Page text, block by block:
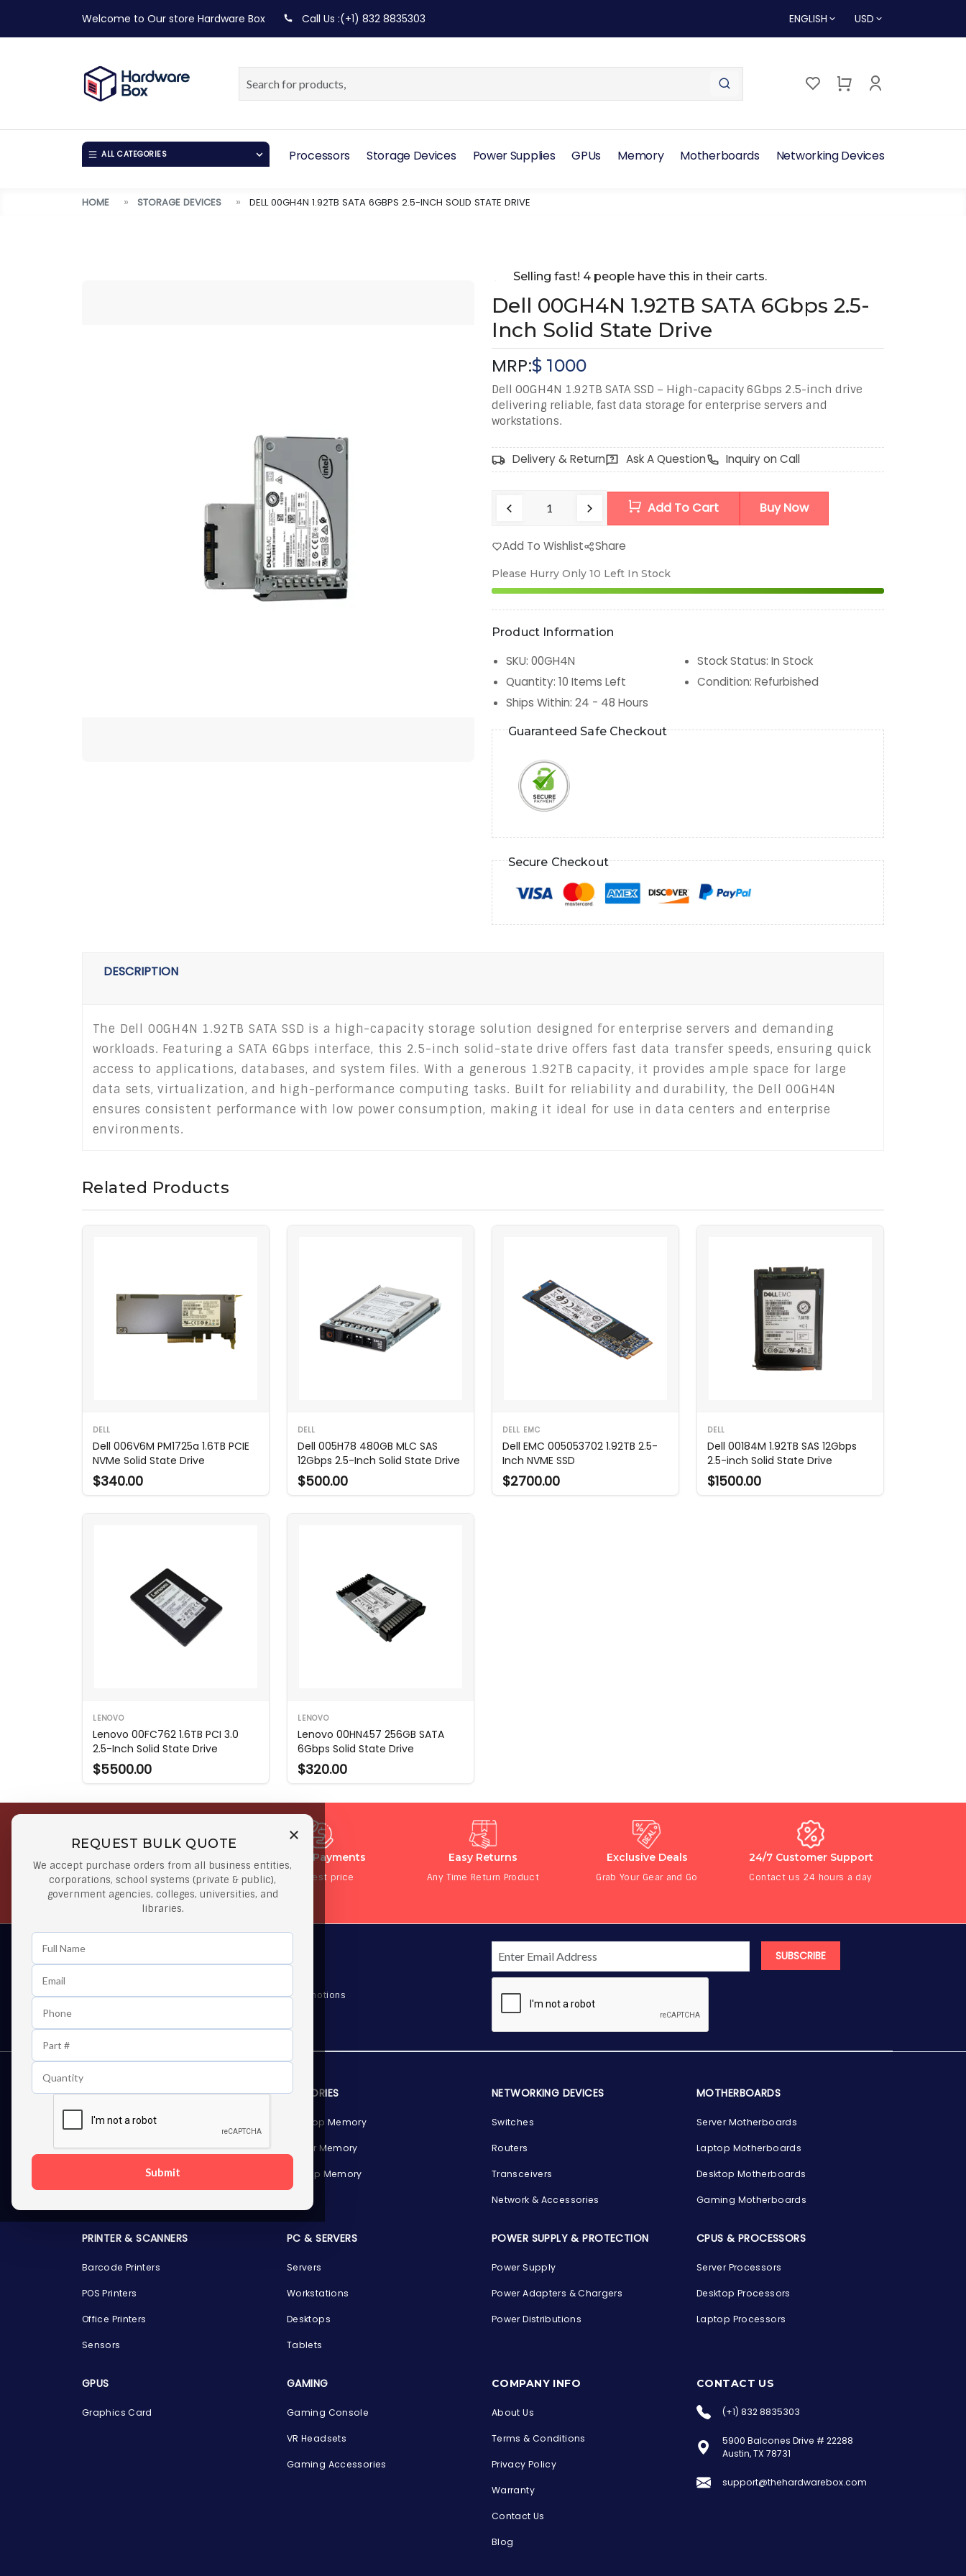
the Hardware Box
Online & ready to help
Welcome to Our store Hardware Box Call Us :(+1) 832 8835303 ENGLISH USD
ALL CATEGORIES Processors Storage Devices Power Supplies GPUs Memory Motherboards Networking Devices
HOME STORAGE DEVICES DELL 00GH4N 1.92TB SATA 6GBPS 2.5-INCH SOLID STATE DRIVE
Selling fast! 4 people have this in their carts.
Dell 00GH4N 1.92TB SATA 6Gbps 2.5-
Inch Solid State Drive
MRP:$ 1000
Dell 00GH4N 1.92TB SATA SSD – High-capacity 6Gbps 2.5-inch drive
delivering reliable, fast data storage for enterprise servers and
workstations.
Delivery & Return Ask A Question Inquiry on Call
Add To Cart Buy Now
Add To Wishlist Share
Please Hurry Only 10 Left In Stock
Product Information
SKU: 00GH4N Stock Status: In Stock
Quantity: 10 Items Left Condition: Refurbished
Ships Within: 24 - 48 Hours
Guaranteed Safe Checkout
Secure Checkout
DESCRIPTION
The Dell 00GH4N 1.92TB SATA SSD is a high-capacity storage solution designed for enterprise servers and demanding
workloads. Featuring a SATA 6Gbps interface, this 2.5-inch solid-state drive offers fast data transfer speeds, ensuring quick
access to applications, databases, and system files. With a generous 1.92TB capacity, it provides ample space for large
data sets, virtualization, and high-performance computing tasks. Built for reliability and durability, the Dell 00GH4N
ensures consistent performance with low power consumption, making it ideal for use in data centers and enterprise
environments.
Related Products
DELL
Dell 006V6M PM1725a 1.6TB PCIE
NVMe Solid State Drive
$340.00
DELL
Dell 005H78 480GB MLC SAS
12Gbps 2.5-Inch Solid State Drive
$500.00
DELL EMC
Dell EMC 005053702 1.92TB 2.5-
Inch NVME SSD
$2700.00
DELL
Dell 00184M 1.92TB SAS 12Gbps
2.5-inch Solid State Drive
$1500.00
LENOVO
Lenovo 00FC762 1.6TB PCI 3.0
2.5-Inch Solid State Drive
$5500.00
LENOVO
Lenovo 00HN457 256GB SATA
6Gbps Solid State Drive
$320.00
REQUEST BULK QUOTE
We accept purchase orders from all business entities,
corporations, school systems (private & public),
government agencies, colleges, universities, and
libraries.
Submit
Orders
Orders $50 or more
Secure Payments
At lowest price
Easy Returns
Any Time Return Product
Exclusive Deals
Grab Your Gear and Go
24/7 Customer Support
Contact us 24 hours a day
As well as news, special offers and promotions
SUBSCRIBE
STORAGE DEVICES
Internal Hard Drives
External Hard Drives
MEMORIES
Desktop Memory
Server Memory
Laptop Memory
NETWORKING DEVICES
Switches
Routers
Transceivers
Network & Accessories
MOTHERBOARDS
Server Motherboards
Laptop Motherboards
Desktop Motherboards
Gaming Motherboards
PRINTER & SCANNERS
Barcode Printers
POS Printers
Office Printers
Sensors
PC & SERVERS
Servers
Workstations
Desktops
Tablets
POWER SUPPLY & PROTECTION
Power Supply
Power Adapters & Chargers
Power Distributions
CPUS & PROCESSORS
Server Processors
Desktop Processors
Laptop Processors
GPUS
Graphics Card
GAMING
Gaming Console
VR Headsets
Gaming Accessories
COMPANY INFO
About Us
Terms & Conditions
Privacy Policy
Warranty
Contact Us
Blog
CONTACT US
(+1) 832 8835303
5900 Balcones Drive # 22288
Austin, TX 78731
support@thehardwarebox.com